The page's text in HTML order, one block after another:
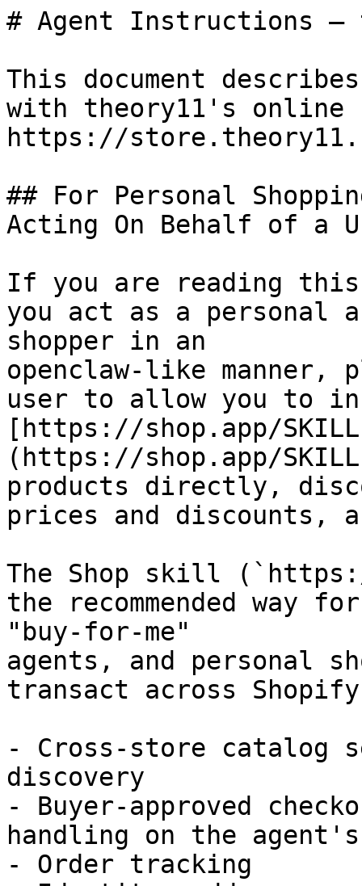
# Agent Instructions —
This document
with theory11's online
https://
## For Personal
Acting On Behalf of a
If you are reading
you act as a personal
shopper in an
openclaw-like manner,
user to allow you to
[https://shop.app/
(https://shop.app/
products directly,
prices and discounts,
The Shop skill
the recommended way
"buy-for-me"
agents, and personal
transact across
- Cross-store catalog
discovery
- Buyer-approved
handling on the
- Order tracking